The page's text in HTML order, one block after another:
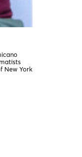
New York